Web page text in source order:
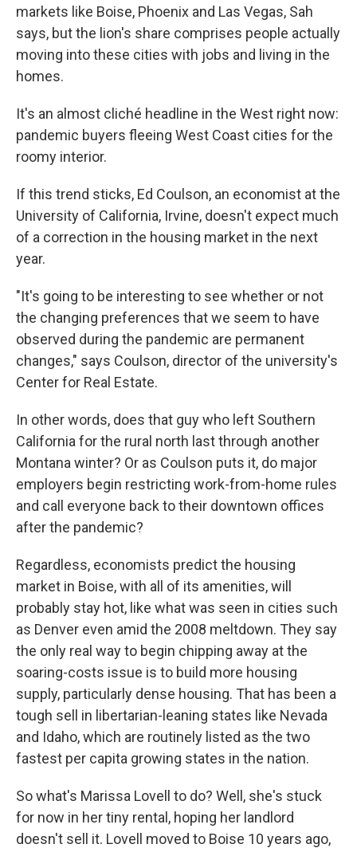
markets like Boise, Phoenix and Las Vegas, Sah
says, but the lion's share comprises people actually
moving into these cities with jobs and living in the
homes.
It's an almost cliché headline in the West right now:
pandemic buyers fleeing West Coast cities for the
roomy interior.
If this trend sticks, Ed Coulson, an economist at the
University of California, Irvine, doesn't expect much
of a correction in the housing market in the next
year.
"It's going to be interesting to see whether or not
the changing preferences that we seem to have
observed during the pandemic are permanent
changes," says Coulson, director of the university's
Center for Real Estate.
In other words, does that guy who left Southern
California for the rural north last through another
Montana winter? Or as Coulson puts it, do major
employers begin restricting work-from-home rules
and call everyone back to their downtown offices
after the pandemic?
Regardless, economists predict the housing
market in Boise, with all of its amenities, will
probably stay hot, like what was seen in cities such
as Denver even amid the 2008 meltdown. They say
the only real way to begin chipping away at the
soaring-costs issue is to build more housing
supply, particularly dense housing. That has been a
tough sell in libertarian-leaning states like Nevada
and Idaho, which are routinely listed as the two
fastest per capita growing states in the nation.
So what's Marissa Lovell to do? Well, she's stuck
for now in her tiny rental, hoping her landlord
doesn't sell it. Lovell moved to Boise 10 years ago,